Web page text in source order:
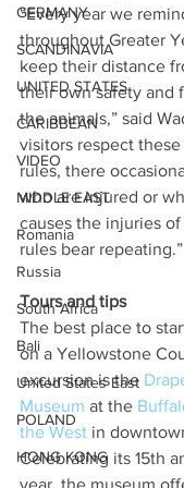
GERMANY
SCANDINAVIA
UNITED STATES
CARIBBEAN
VIDEO
MIDDLE EAST
Romania
Russia
South Africa
Bali
United States East
POLAND
HONG KONG
“Every year we
throughout Greater
keep their distance
their own safety and
the animals,” said
visitors respect
rules, there
who are injured or
causes the injuries
rules bear repeating.”
Tours and tips
The best place to
on a Yellowstone
excursion is the
Museum at the
the West in
Celebrating its 15th